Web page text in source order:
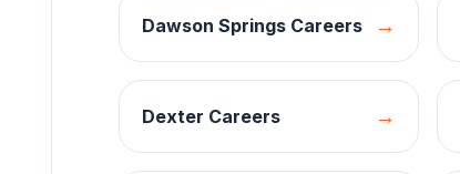
Dawson Springs Careers →
Dexter Careers →